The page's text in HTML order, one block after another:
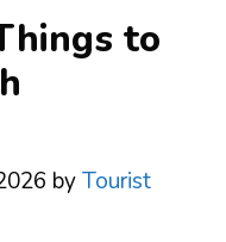
to
byTourist